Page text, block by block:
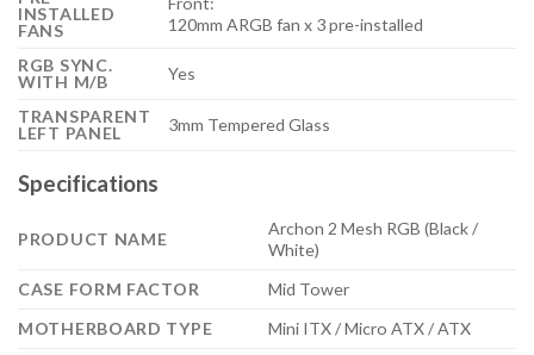
INSTALLED
FANS
120mm ARGB fan x 3 pre-installed
RGB SYNC.
WITH M/B
Yes
TRANSPARENT
LEFT PANEL
3mm Tempered Glass
Specifications
PRODUCT NAME
Archon 2 Mesh RGB (Black /
White)
CASE FORM FACTOR
Mid Tower
MOTHERBOARD TYPE
Mini ITX / Micro ATX / ATX